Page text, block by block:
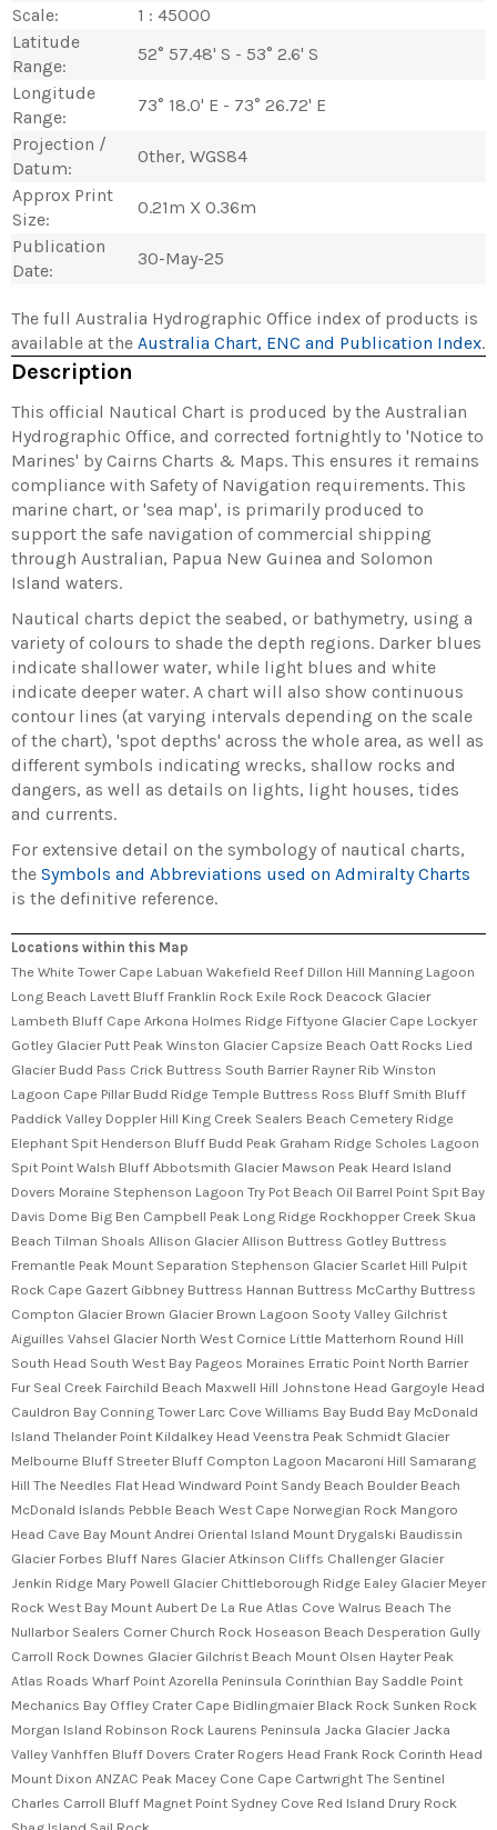
Scale:
1 : 45000
Latitude
Range:
52° 57.48' S - 53° 2.6' S
Longitude
Range:
73° 18.0' E - 73° 26.72' E
Projection /
Datum:
Other, WGS84
Approx Print
Size:
0.21m X 0.36m
Publication
Date:
30-May-25
The full Australia Hydrographic Office index of products is
available at the Australia Chart, ENC and Publication Index.
Description
This official Nautical Chart is produced by the Australian
Hydrographic Office, and corrected fortnightly to 'Notice to
Marines' by Cairns Charts & Maps. This ensures it remains
compliance with Safety of Navigation requirements. This
marine chart, or 'sea map', is primarily produced to
support the safe navigation of commercial shipping
through Australian, Papua New Guinea and Solomon
Island waters.
Nautical charts depict the seabed, or bathymetry, using a
variety of colours to shade the depth regions. Darker blues
indicate shallower water, while light blues and white
indicate deeper water. A chart will also show continuous
contour lines (at varying intervals depending on the scale
of the chart), 'spot depths' across the whole area, as well as
different symbols indicating wrecks, shallow rocks and
dangers, as well as details on lights, light houses, tides
and currents.
For extensive detail on the symbology of nautical charts,
the Symbols and Abbreviations used on Admiralty Charts
is the definitive reference.
Locations within this Map
The White Tower Cape Labuan Wakefield Reef Dillon Hill Manning Lagoon
Long Beach Lavett Bluff Franklin Rock Exile Rock Deacock Glacier
Lambeth Bluff Cape Arkona Holmes Ridge Fiftyone Glacier Cape Lockyer
Gotley Glacier Putt Peak Winston Glacier Capsize Beach Oatt Rocks Lied
Glacier Budd Pass Crick Buttress South Barrier Rayner Rib Winston
Lagoon Cape Pillar Budd Ridge Temple Buttress Ross Bluff Smith Bluff
Paddick Valley Doppler Hill King Creek Sealers Beach Cemetery Ridge
Elephant Spit Henderson Bluff Budd Peak Graham Ridge Scholes Lagoon
Spit Point Walsh Bluff Abbotsmith Glacier Mawson Peak Heard Island
Dovers Moraine Stephenson Lagoon Try Pot Beach Oil Barrel Point Spit Bay
Davis Dome Big Ben Campbell Peak Long Ridge Rockhopper Creek Skua
Beach Tilman Shoals Allison Glacier Allison Buttress Gotley Buttress
Fremantle Peak Mount Separation Stephenson Glacier Scarlet Hill Pulpit
Rock Cape Gazert Gibbney Buttress Hannan Buttress McCarthy Buttress
Compton Glacier Brown Glacier Brown Lagoon Sooty Valley Gilchrist
Aiguilles Vahsel Glacier North West Cornice Little Matterhorn Round Hill
South Head South West Bay Pageos Moraines Erratic Point North Barrier
Fur Seal Creek Fairchild Beach Maxwell Hill Johnstone Head Gargoyle Head
Cauldron Bay Conning Tower Larc Cove Williams Bay Budd Bay McDonald
Island Thelander Point Kildalkey Head Veenstra Peak Schmidt Glacier
Melbourne Bluff Streeter Bluff Compton Lagoon Macaroni Hill Samarang
Hill The Needles Flat Head Windward Point Sandy Beach Boulder Beach
McDonald Islands Pebble Beach West Cape Norwegian Rock Mangoro
Head Cave Bay Mount Andrei Oriental Island Mount Drygalski Baudissin
Glacier Forbes Bluff Nares Glacier Atkinson Cliffs Challenger Glacier
Jenkin Ridge Mary Powell Glacier Chittleborough Ridge Ealey Glacier Meyer
Rock West Bay Mount Aubert De La Rue Atlas Cove Walrus Beach The
Nullarbor Sealers Corner Church Rock Hoseason Beach Desperation Gully
Carroll Rock Downes Glacier Gilchrist Beach Mount Olsen Hayter Peak
Atlas Roads Wharf Point Azorella Peninsula Corinthian Bay Saddle Point
Mechanics Bay Offley Crater Cape Bidlingmaier Black Rock Sunken Rock
Morgan Island Robinson Rock Laurens Peninsula Jacka Glacier Jacka
Valley Vanhffen Bluff Dovers Crater Rogers Head Frank Rock Corinth Head
Mount Dixon ANZAC Peak Macey Cone Cape Cartwright The Sentinel
Charles Carroll Bluff Magnet Point Sydney Cove Red Island Drury Rock